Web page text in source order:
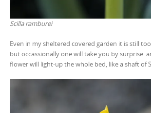
Scilla ramburei
Even in my sheltered covered garden it is still
but occassionally one will take you by surprise.
flower will light-up the whole bed, like a shaft of